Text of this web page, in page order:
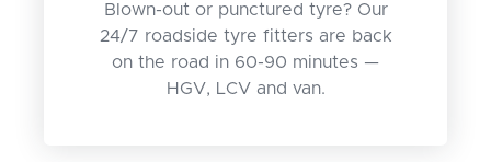
Blown-out or punctured tyre? Our
24/7 roadside tyre fitters are back
on the road in 60-90 minutes —
HGV, LCV and van.